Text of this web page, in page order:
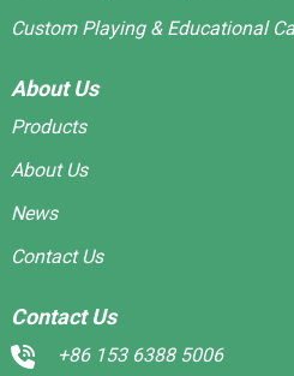
Custom Playing & Educational
About Us
Products
About Us
News
Contact Us
Contact Us
+86 153 6388 5006